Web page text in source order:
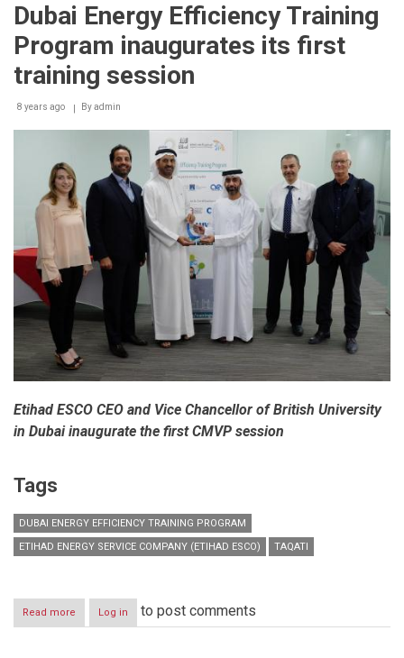
TAQATI
Abou
Statement
World
Dubai Energy Efficiency Training
Program inaugurates its first
training session
8 years ago Byadmin
Etihad ESCO CEO and Vice Chancellor of British University
in Dubai inaugurate the first CMVP session
Tags
DUBAI ENERGY EFFICIENCY TRAINING PROGRAM
ETIHAD ENERGY SERVICE COMPANY (ETIHAD ESCO)
TAQATI
Read more about
Dubai
Log in to post comments